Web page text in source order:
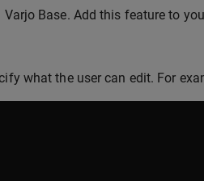
Base. Add this feature to
what the user can edit. For